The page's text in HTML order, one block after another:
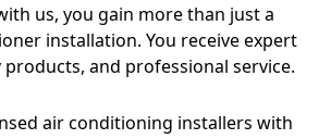
us, you gain more than just a
installation. You receive expert
and professional service.
air conditioning installers with